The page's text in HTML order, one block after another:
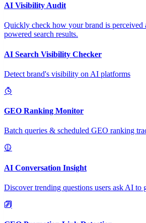
AI Visibility Audit
Quickly check how your brand is perceived
powered search results.
AI Search Visibility Checker
Detect brand's visibility on AI platforms
GEO Ranking Monitor
Batch queries & scheduled GEO ranking
AI Conversation Insight
Discover trending questions users ask AI to